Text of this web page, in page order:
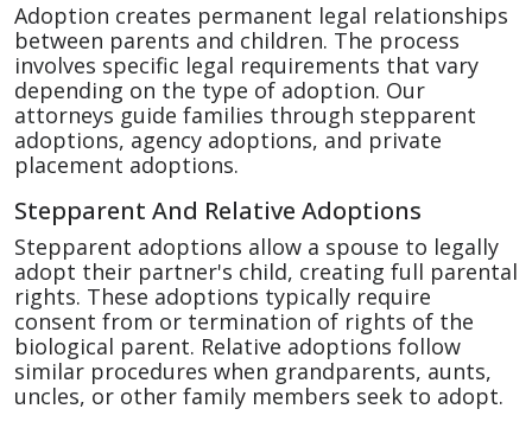
Adoption creates permanent legal relationships
between parents and children. The process
involves specific legal requirements that vary
depending on the type of adoption. Our
attorneys guide families through stepparent
adoptions, agency adoptions, and private
placement adoptions.
Stepparent And Relative Adoptions
Stepparent adoptions allow a spouse to legally
adopt their partner's child, creating full parental
rights. These adoptions typically require
consent from or termination of rights of the
biological parent. Relative adoptions follow
similar procedures when grandparents, aunts,
uncles, or other family members seek to adopt.